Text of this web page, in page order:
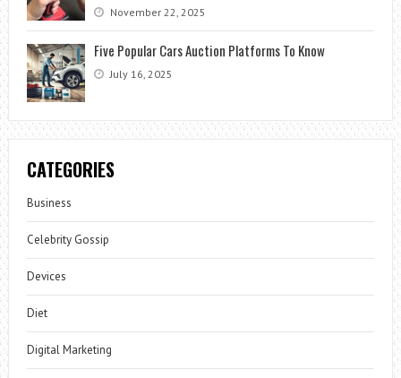
November 22, 2025
Five Popular Cars Auction Platforms To Know
July 16, 2025
CATEGORIES
Business
Celebrity Gossip
Devices
Diet
Digital Marketing